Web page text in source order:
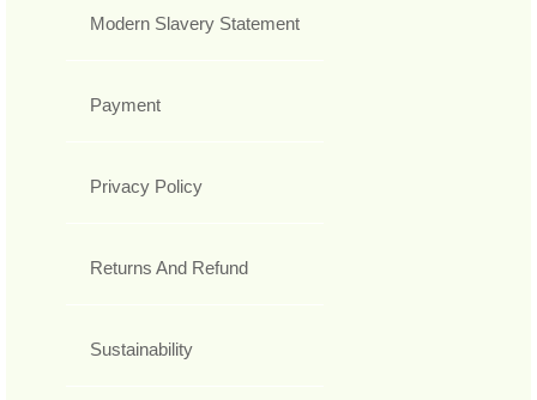
Modern Slavery Statement
Payment
Privacy Policy
Returns And Refund
Sustainability